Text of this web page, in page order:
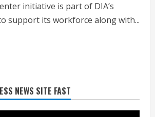
initiative is part of DIA’s
support its workforce along with...
NEWS SITE FAST
Heat Advisory for Monday ahead of a
smoky cold front on Tuesday